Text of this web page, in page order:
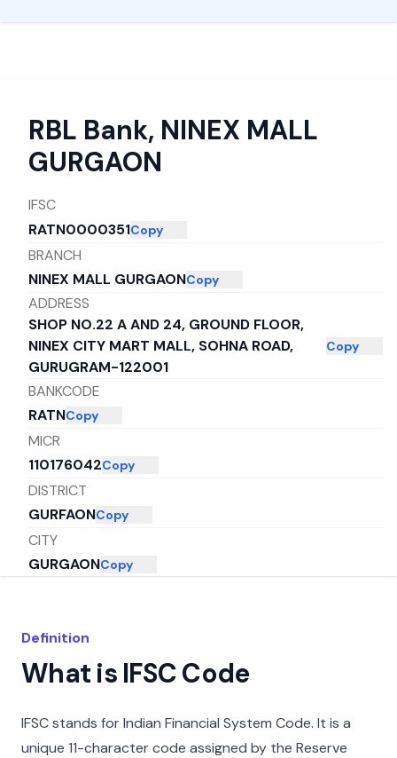
RBL Bank, NINEX MALL
GURGAON
IFSC
RATN0000351Copy
BRANCH
NINEX MALL GURGAONCopy
ADDRESS
SHOP NO.22 A AND 24, GROUND FLOOR,
NINEX CITY MART MALL, SOHNA ROAD,
GURUGRAM-122001
Copy
BANKCODE
RATNCopy
MICR
110176042Copy
DISTRICT
GURFAONCopy
CITY
GURGAONCopy
Definition
What is IFSC Code
IFSC stands for Indian Financial System Code. It is a
unique 11-character code assigned by the Reserve